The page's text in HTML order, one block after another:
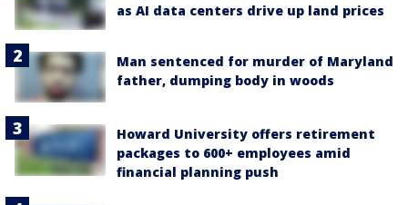
as AI data centers drive up land prices
Man sentenced for murder of Maryland
father, dumping body in woods
Howard University offers retirement
packages to 600+ employees amid
financial planning push